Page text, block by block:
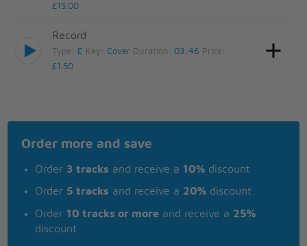
£15.00
Record
Type: E Key:Cover Duration: 03:46 Price:
£1.50
Order more and save
Order 3 tracks and receive a 10% discount
Order 5 tracks and receive a 20% discount
Order 10 tracks or more and receive a 25%
discount